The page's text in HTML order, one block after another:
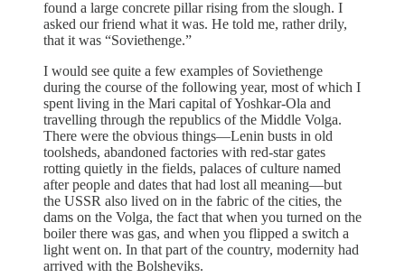
found a large concrete pillar rising from the slough. I
asked our friend what it was. He told me, rather drily,
that it was “Soviethenge.”
I would see quite a few examples of Soviethenge
during the course of the following year, most of which I
spent living in the Mari capital of Yoshkar-Ola and
travelling through the republics of the Middle Volga.
There were the obvious things—Lenin busts in old
toolsheds, abandoned factories with red-star gates
rotting quietly in the fields, palaces of culture named
after people and dates that had lost all meaning—but
the USSR also lived on in the fabric of the cities, the
dams on the Volga, the fact that when you turned on the
boiler there was gas, and when you flipped a switch a
light went on. In that part of the country, modernity had
arrived with the Bolsheviks.